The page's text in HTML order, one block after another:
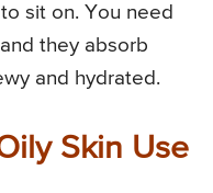
sit on. You need
they absorb
and hydrated.
Skin Use